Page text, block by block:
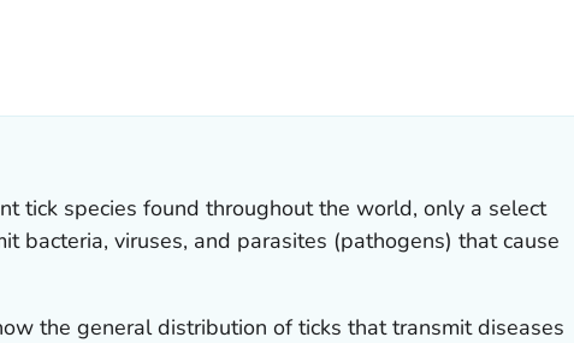
DETAILS.
tick species found throughout the world, only a select
bacteria, viruses, and parasites (pathogens) that cause
the general distribution of ticks that transmit diseases